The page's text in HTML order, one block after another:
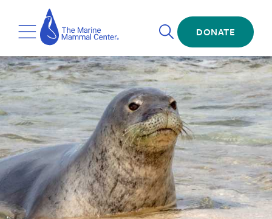
main
contentToggle
Menu
The
Marine
Mammal
Center
Open
Search
DONATE